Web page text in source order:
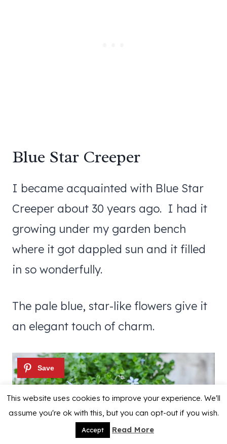
Blue Star Creeper
I became acquainted with Blue Star
Creeper about 30 years ago. I had it
growing under my garden bench
where it got dappled sun and it filled
in so wonderfully.
The pale blue, star-like flowers give it
an elegant touch of charm.
This website uses cookies to improve your experience. We'll
assume you're ok with this, but you can opt-out if you wish.
Accept Read More